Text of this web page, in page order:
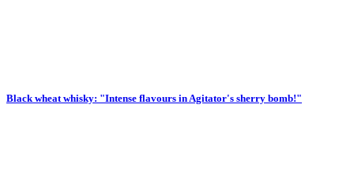
Black wheat whisky: "Intense flavours in Agitator's sherry bomb!"